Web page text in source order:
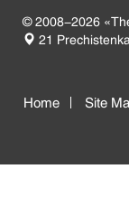
© 2008-2026
21
Home Site